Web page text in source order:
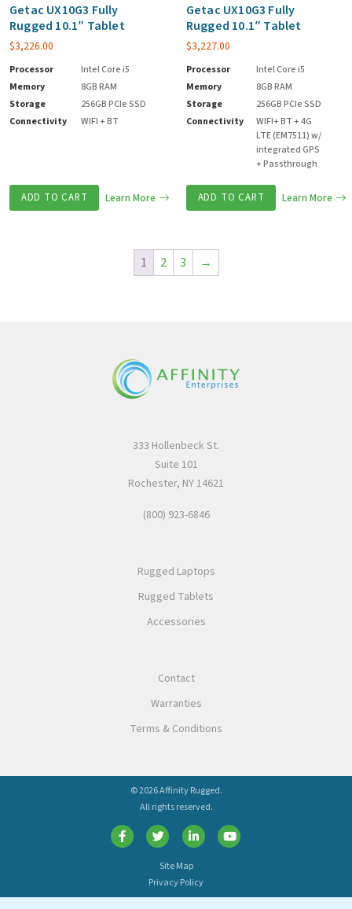
Getac UX10G3 Fully
Rugged 10.1″ Tablet
$3,226.00
Processor
Intel Core i5
Memory
8GB RAM
Storage
256GB PCIe SSD
Connectivity
WIFI + BT
ADD TO CART Learn More
Getac UX10G3 Fully
Rugged 10.1″ Tablet
$3,227.00
Processor
Intel Core i5
Memory
8GB RAM
Storage
256GB PCIe SSD
Connectivity
WIFI+ BT + 4G
LTE (EM7511) w/
integrated GPS
+ Passthrough
ADD TO CART Learn More
1 2 3 →
333 Hollenbeck St.
Suite 101
Rochester, NY 14621
(800) 923-6846
Rugged Laptops
Rugged Tablets
Accessories
Contact
Warranties
Terms & Conditions
© 2026 Affinity Rugged.
All rights reserved.
Site Map
Privacy Policy